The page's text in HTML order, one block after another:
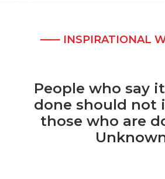
⸺ INSPIRATIONAL
People who say
done should not
those who are